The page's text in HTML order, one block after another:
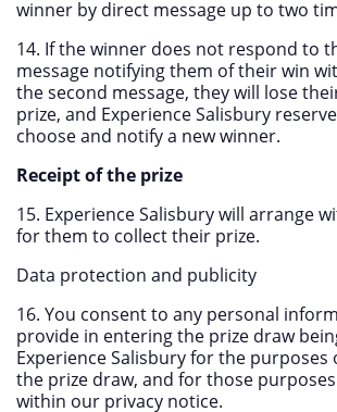
winner by direct message up to two
14. If the winner does not respond to
message notifying them of their win
the second message, they will lose
prize, and Experience Salisbury
choose and notify a new winner.
Receipt of the prize
15. Experience Salisbury will arrange
for them to collect their prize.
Data protection and publicity
16. You consent to any personal
provide in entering the prize draw
Experience Salisbury for the
the prize draw, and for those
within our privacy notice.